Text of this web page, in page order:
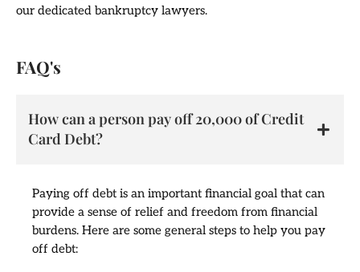
our dedicated bankruptcy lawyers.
FAQ's
How can a person pay off 20,000 of Credit
Card Debt?
Paying off debt is an important financial goal that can
provide a sense of relief and freedom from financial
burdens. Here are some general steps to help you pay
off debt: